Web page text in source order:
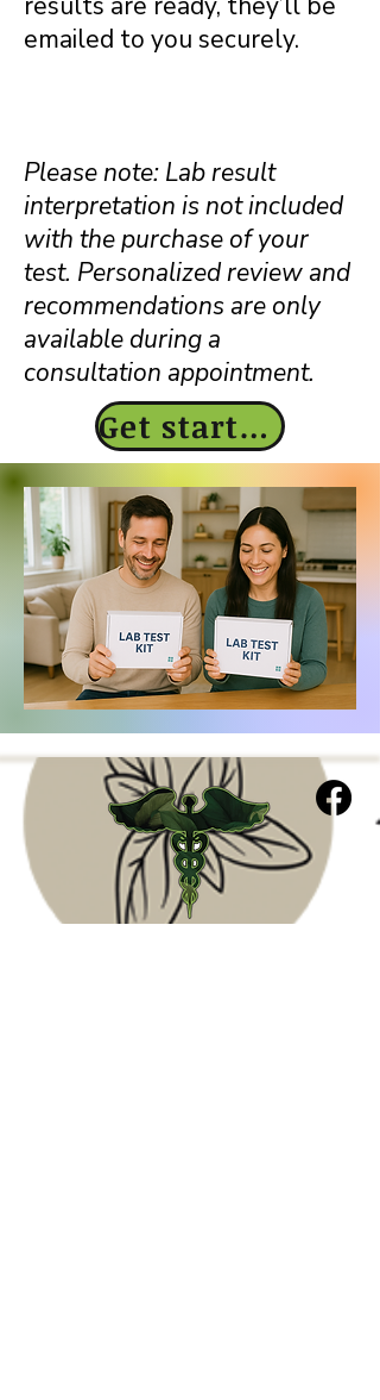
emailed to you securely.
Please note: Lab result
interpretation is not included
with the purchase of your
test. Personalized review and
recommendations are only
available during a
consultation appointment.
Get started today!